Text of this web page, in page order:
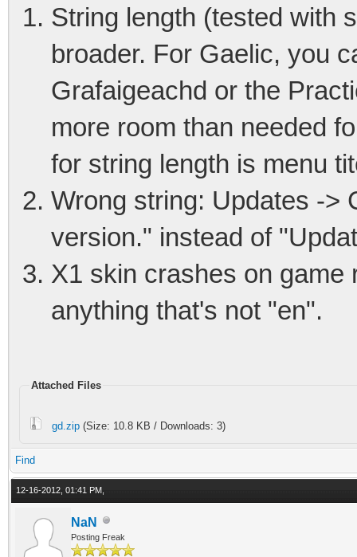
String length (tested with
broader. For Gaelic, you
Grafaigeachd or the
more room than needed
for string length is menu
Wrong string: Updates ->
version." instead of
X1 skin crashes on game
anything that's not "en".
Attached Files
gd.zip (Size: 10.8 KB / Downloads: 3)
Find
12-16-2012, 01:41 PM,
NaN
Posting Freak